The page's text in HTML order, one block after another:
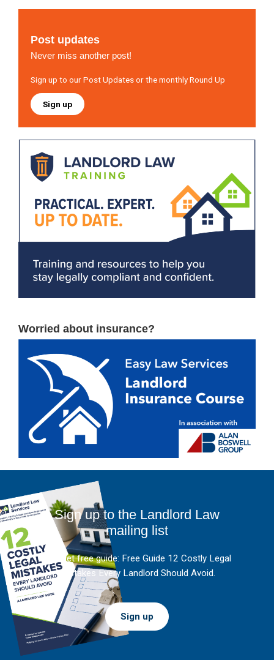
Post updates
Never miss another post!
Sign up to our Post Updates or the monthly Round Up
Sign up
Worried about insurance?
Sign up to the Landlord Law
mailing list
And get free guide: Free Guide 12 Costly Legal
Mistakes Every Landlord Should Avoid.
Sign up